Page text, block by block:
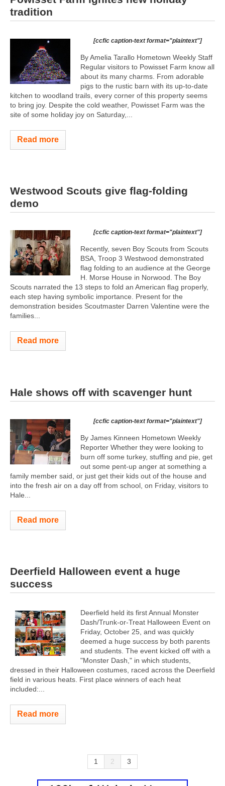
tradition
[ccfic caption-text format="plaintext"]
By Amelia Tarallo Hometown Weekly Staff
Regular visitors to Powisset Farm know all
about its many charms. From adorable
pigs to the rustic barn with its up-to-date
kitchen to woodland trails, every corner of this property seems
to bring joy. Despite the cold weather, Powisset Farm was the
site of some holiday joy on Saturday,...
Read more
Westwood Scouts give flag-folding
demo
[ccfic caption-text format="plaintext"]
Recently, seven Boy Scouts from Scouts
BSA, Troop 3 Westwood demonstrated
flag folding to an audience at the George
H. Morse House in Norwood. The Boy
Scouts narrated the 13 steps to fold an American flag properly,
each step having symbolic importance. Present for the
demonstration besides Scoutmaster Darren Valentine were the
families...
Read more
Hale shows off with scavenger hunt
[ccfic caption-text format="plaintext"]
By James Kinneen Hometown Weekly
Reporter Whether they were looking to
burn off some turkey, stuffing and pie, get
out some pent-up anger at something a
family member said, or just get their kids out of the house and
into the fresh air on a day off from school, on Friday, visitors to
Hale...
Read more
Deerfield Halloween event a huge
success
Deerfield held its first Annual Monster
Dash/Trunk-or-Treat Halloween Event on
Friday, October 25, and was quickly
deemed a huge success by both parents
and students. The event kicked off with a
"Monster Dash," in which students,
dressed in their Halloween costumes, raced across the Deerfield
field in various heats. First place winners of each heat
included:...
Read more
1 2 3